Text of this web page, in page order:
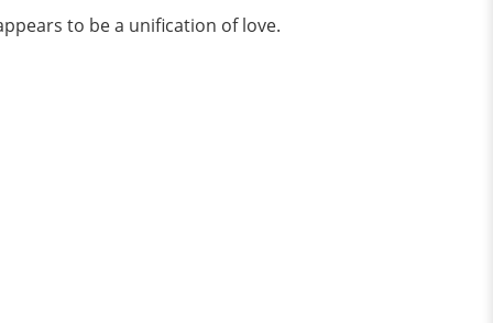
to be a unification of love.